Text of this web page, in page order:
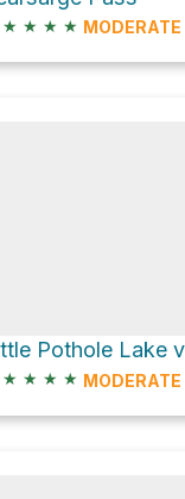
★ ★ ★ ★ MODERATE
★ ★ ★ ★ MODERATE